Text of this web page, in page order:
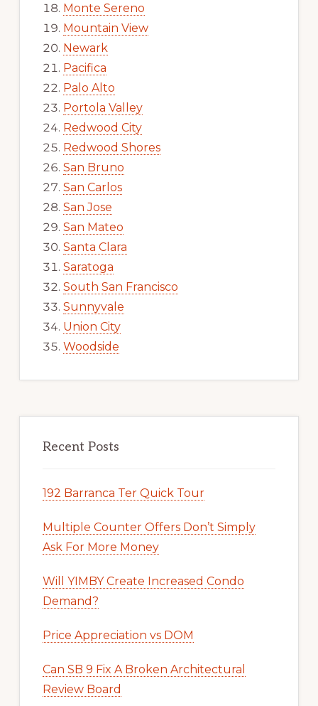
Monte Sereno
Mountain View
Newark
Pacifica
Palo Alto
Portola Valley
Redwood City
Redwood Shores
San Bruno
San Carlos
San Jose
San Mateo
Santa Clara
Saratoga
South San Francisco
Sunnyvale
Union City
Woodside
Recent Posts
192 Barranca Ter Quick Tour
Multiple Counter Offers Don’t Simply
Ask For More Money
Will YIMBY Create Increased Condo
Demand?
Price Appreciation vs DOM
Can SB 9 Fix A Broken Architectural
Review Board